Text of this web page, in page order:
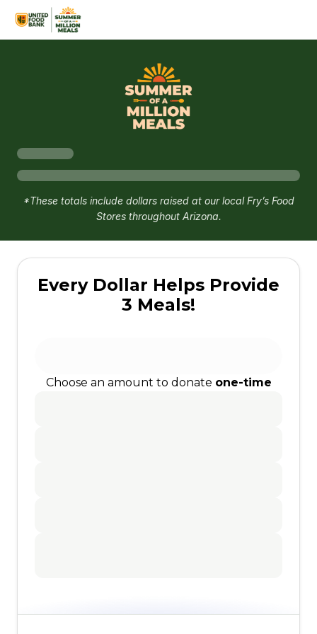
*These totals include dollars raised at our local Fry’s Food
Stores throughout Arizona.
Every Dollar Helps Provide
3 Meals!
Choose an amount to donate one-time